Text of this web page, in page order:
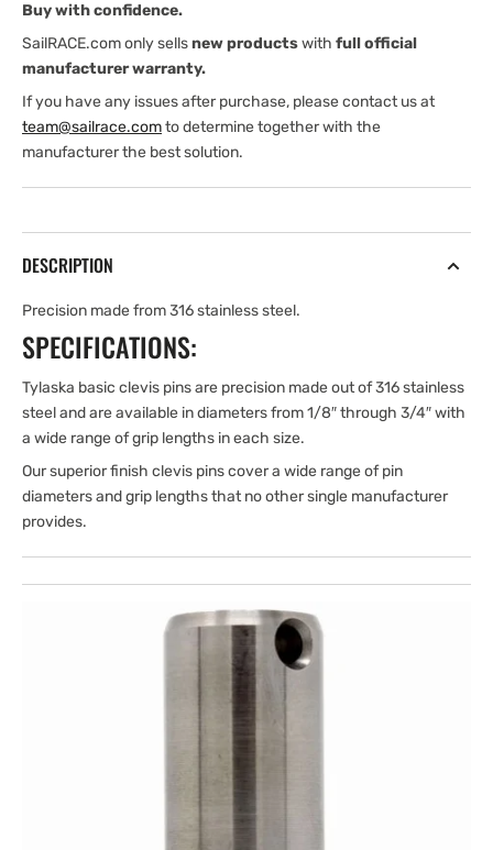
LG.
CLEVIS
PIN
LG.
CLEVIS
PIN
Buy with confidence.
SailRACE.com only sellsnew productswith full official
manufacturer warranty.
If you have any issues after purchase, please contact us at
team@sailrace.comto determine together with the
manufacturer the best solution.
DESCRIPTION
Precision made from 316 stainless steel.
SPECIFICATIONS:
Tylaska basic clevis pins are precision made out of 316 stainless
steel and are available in diameters from 1/8″ through 3/4″ with
a wide range of grip lengths in each size.
Our superior finish clevis pins cover a wide range of pin
diameters and grip lengths that no other single manufacturer
provides.